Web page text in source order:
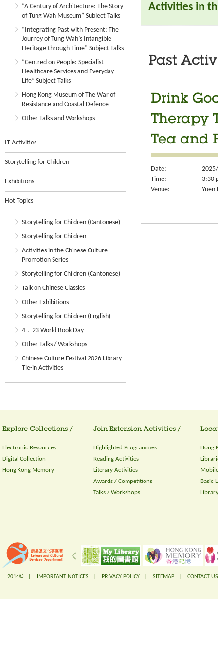
“A Century of Architecture: The Story
of Tung Wah Museum” Subject Talks
“Integrating Past with Present: The
Journey of Tung Wah’s Intangible
Heritage through Time” Subject Talks
“Centred on People: Specialist
Healthcare Services and Everyday
Life” Subject Talks
Hong Kong Museum of The War of
Resistance and Coastal Defence
Other Talks and Workshops
IT Activities
Storytelling for Children
Exhibitions
Hot Topics
Storytelling for Children (Cantonese)
Storytelling for Children
Activities in the Chinese Culture
Promotion Series
Storytelling for Children (Cantonese)
Talk on Chinese Classics
Other Exhibitions
Storytelling for Children (English)
4．23 World Book Day
Other Talks / Workshops
Chinese Culture Festival 2026 Library
Tie-in Activities
Activities in
Past
Drink
Therapy
Tea and
Date:
Time:
3:30
Venue:
Yuen
Explore Collections /
Electronic Resources
Digital Collection
Hong Kong Memory
Join Extension Activities /
Highlighted Programmes
Reading Activities
Literary Activities
Awards / Competitions
Talks / Workshops
Hong
Basic
2014© | IMPORTANT NOTICES PRIVACY POLICY SITEMAP CONTACT US